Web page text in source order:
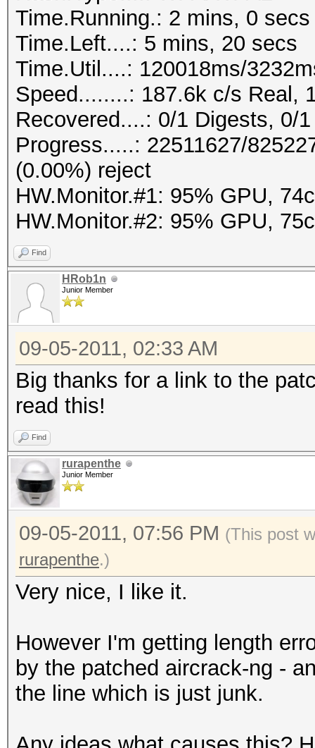
Time.Running.: 2 mins, 0 secs
Time.Left....: 5 mins, 20 secs
Time.Util....: 120018ms/
Speed........: 187.6k c/s Real,
Recovered....: 0/1 Digests, 0/
Progress.....: 22511627/
(0.00%) reject
HW.Monitor.#1: 95% GPU,
HW.Monitor.#2: 95% GPU,
Find
HRob1n
Junior Member
09-05-2011, 02:33 AM
Big thanks for a link to the
read this!
Find
rurapenthe
Junior Member
09-05-2011, 07:56 PM (This post
rurapenthe.)
Very nice, I like it.
However I'm getting length
by the patched aircrack-ng -
the line which is just junk.